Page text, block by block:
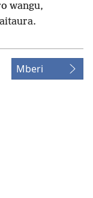
wangu,
Mberi